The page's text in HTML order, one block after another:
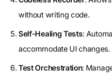
without writing code.
Self-Healing Tests:
accommodate UI changes.
Test Orchestration: